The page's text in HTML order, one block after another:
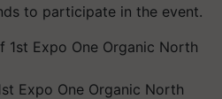
to participate in the event.
Expo One Organic North